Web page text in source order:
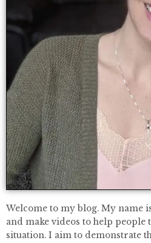
Welcome to my blog. My name
and make videos to help people
situation. I aim to demonstrate